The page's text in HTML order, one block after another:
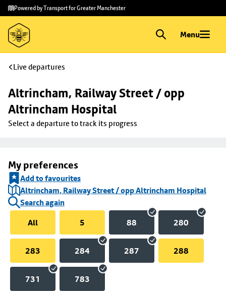
Skip to
main
content
Skip
to
footer
Powered by Transport for Greater Manchester
Menu
Live departures
Altrincham, Railway Street / opp
Altrincham Hospital
Select a departure to track its progress
My preferences
Add to favourites
Altrincham, Railway Street / opp Altrincham Hospital
Search again
All
5 88 280
283 284 287 288
731 783